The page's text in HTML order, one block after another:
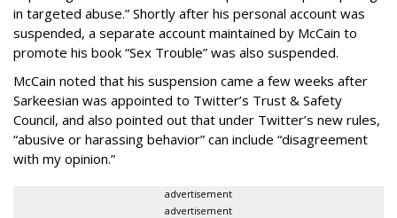
in targeted abuse.” Shortly after his personal account was
suspended, a separate account maintained by McCain to
promote his book “Sex Trouble” was also suspended.
McCain noted that his suspension came a few weeks after
Sarkeesian was appointed to Twitter’s Trust & Safety
Council, and also pointed out that under Twitter’s new rules,
“abusive or harassing behavior” can include “disagreement
with my opinion.”
advertisement
advertisement